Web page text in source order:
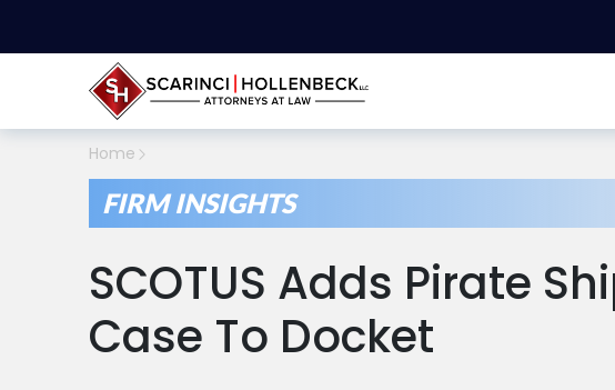
Home
FIRM INSIGHTS
SCOTUS Adds Pirate
Case To Docket